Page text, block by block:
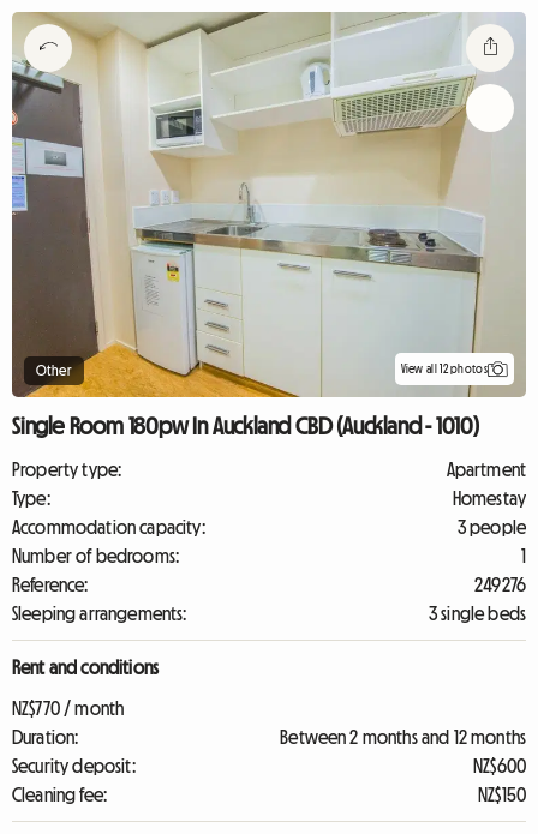
Other View all 12 photos
Single Room 180pw In Auckland CBD (Auckland - 1010)
Property type:
Apartment
Type:
Homestay
Accommodation capacity:
3 people
Number of bedrooms:
1
Reference:
249276
Sleeping arrangements:
3 single beds
Rent and conditions
NZ$770 / month
Duration:
Between 2 months and 12 months
Security deposit:
NZ$600
Cleaning fee:
NZ$150